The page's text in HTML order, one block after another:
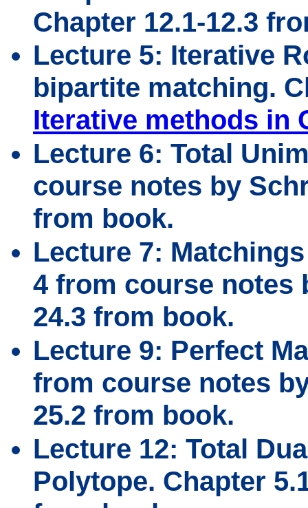
Chapter 12.1-12.3
Lecture 5: Iterative
bipartite matching.
Iterative methods in
Lecture 6: Total
course notes by
from book.
Lecture 7:
4 from course notes
24.3 from book.
Lecture 9: Perfect
from course notes
25.2 from book.
Lecture 12: Total
Polytope. Chapter